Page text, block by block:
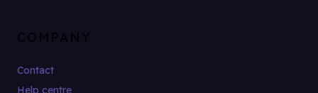
COMPANY
Contact
Help centre